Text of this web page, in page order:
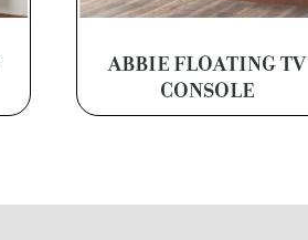
ABBIE FLOATING TV
CONSOLE